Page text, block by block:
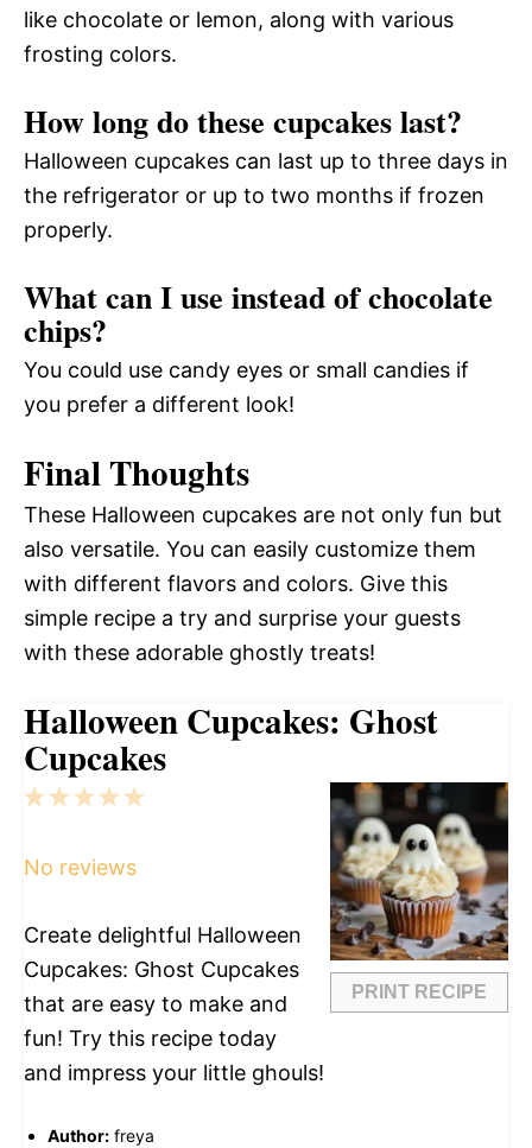
like chocolate or lemon, along with various
frosting colors.
How long do these cupcakes last?
Halloween cupcakes can last up to three days in
the refrigerator or up to two months if frozen
properly.
What can I use instead of chocolate
chips?
You could use candy eyes or small candies if
you prefer a different look!
Final Thoughts
These Halloween cupcakes are not only fun but
also versatile. You can easily customize them
with different flavors and colors. Give this
simple recipe a try and surprise your guests
with these adorable ghostly treats!
Halloween Cupcakes: Ghost
Cupcakes
PRINT RECIPE
5
4
3
2
1
No reviews
Create delightful Halloween
Cupcakes: Ghost Cupcakes
that are easy to make and
fun! Try this recipe today
and impress your little ghouls!
Author: freya